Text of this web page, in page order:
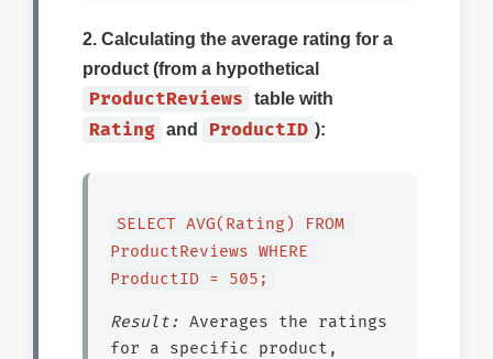
2. Calculating the average rating for a
product (from a hypothetical
ProductReviews table with
Rating and ProductID ):
SELECT AVG(Rating) FROM
ProductReviews WHERE
ProductID = 505;
Result: Averages the ratings
for a specific product,